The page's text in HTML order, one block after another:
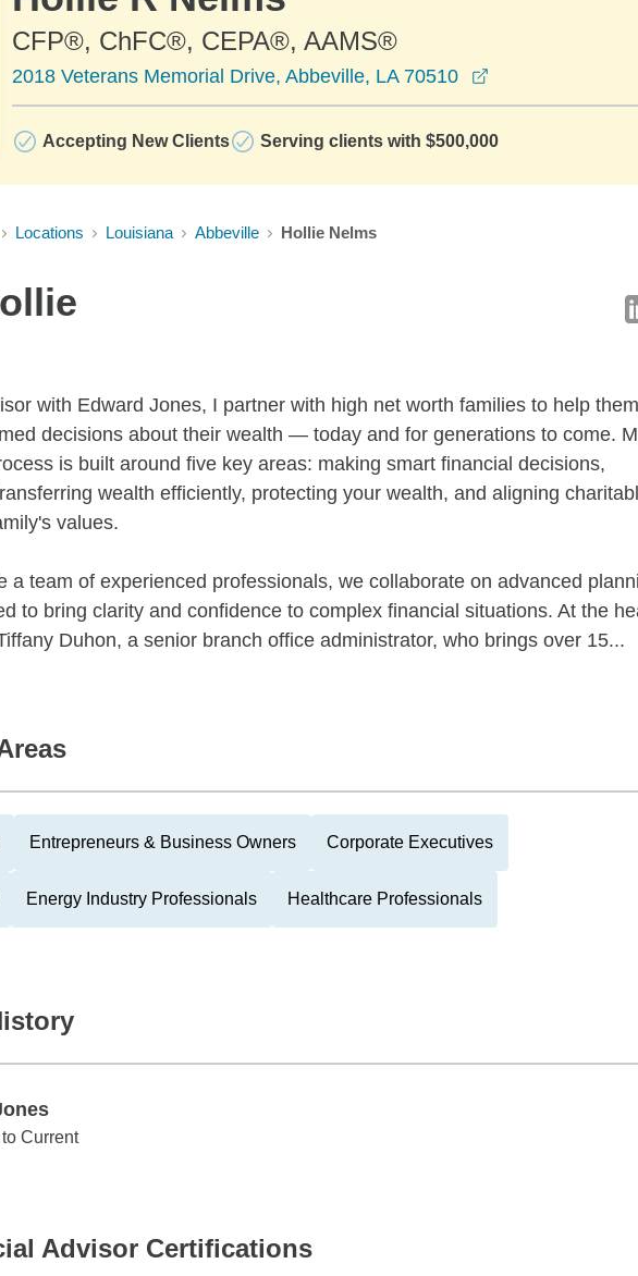
CFP®, ChFC®, CEPA®, AAMS®
2018 Veterans Memorial Drive, Abbeville, LA 70510
Accepting New Clients Serving clients with $500,000
Locations Louisiana Abbeville Hollie Nelms
with Edward Jones, I partner with high net worth families to help them
decisions about their wealth — today and for generations to come.
is built around five key areas: making smart financial decisions,
wealth efficiently, protecting your wealth, and aligning
values.
a team of experienced professionals, we collaborate on advanced
to bring clarity and confidence to complex financial situations. At the
Duhon, a senior branch office administrator, who brings over 15...
Entrepreneurs & Business Owners Corporate Executives
Energy Industry Professionals Healthcare Professionals
Current
Advisor Certifications